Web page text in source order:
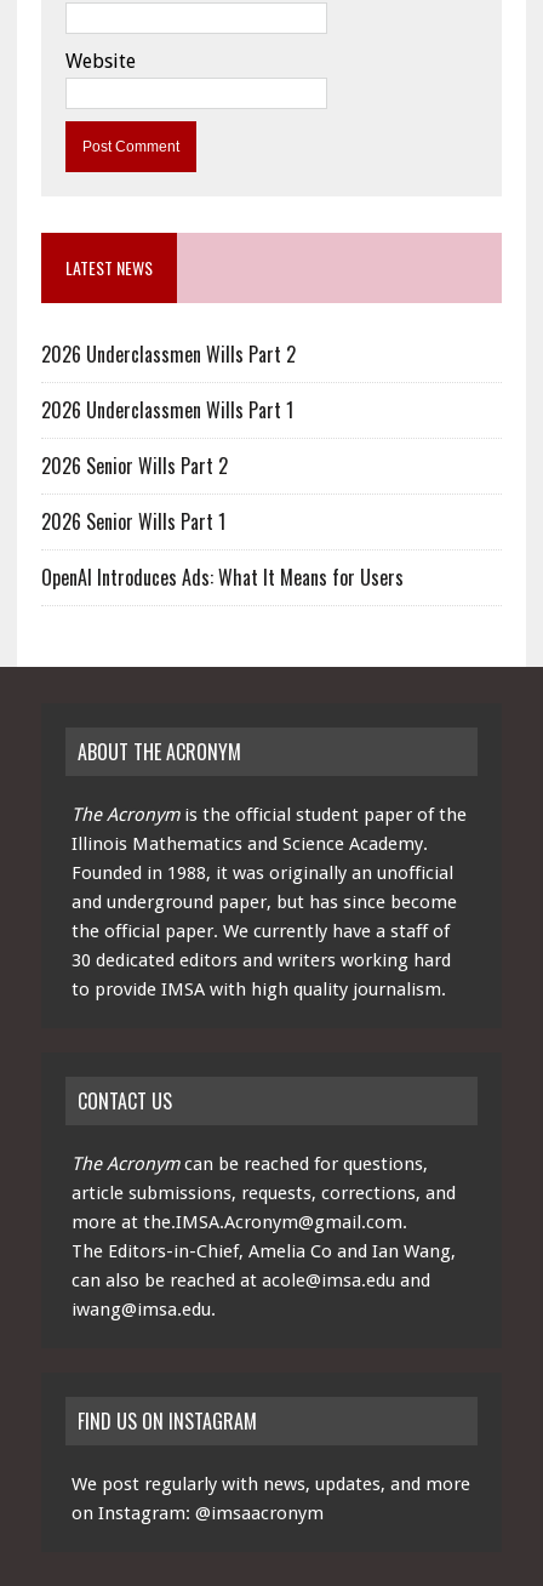
Website
LATEST NEWS
2026 Underclassmen Wills Part 2
2026 Underclassmen Wills Part 1
2026 Senior Wills Part 2
2026 Senior Wills Part 1
OpenAI Introduces Ads: What It Means for Users
ABOUT THE ACRONYM
The Acronymis the official student paper of the
Illinois Mathematics and Science Academy.
Founded in 1988, it was originally an unofficial
and underground paper, but has since become
the official paper. We currently have a staff of
30 dedicated editors and writers working hard
to provide IMSA with high quality journalism.
CONTACT US
The Acronymcan be reached for questions,
article submissions, requests, corrections, and
more at the.IMSA.Acronym@gmail.com.
The Editors-in-Chief, Amelia Co and Ian Wang,
can also be reached at acole@imsa.edu and
iwang@imsa.edu.
FIND US ON INSTAGRAM
We post regularly with news, updates, and more
on Instagram: @imsaacronym